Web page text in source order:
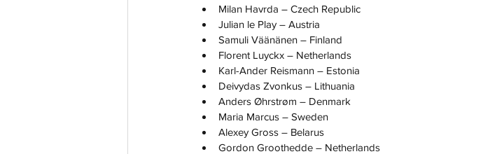
Milan Havrda – Czech Republic
Julian le Play – Austria
Samuli Väänänen – Finland
Florent Luyckx – Netherlands
Karl-Ander Reismann – Estonia
Deivydas Zvonkus – Lithuania
Anders Øhrstrøm – Denmark
Maria Marcus – Sweden
Alexey Gross – Belarus
Gordon Groothedde – Netherlands